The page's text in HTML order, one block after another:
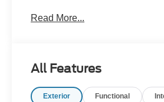
Covington, VA or Lexington,
Read More...
All Features
Exterior Functional